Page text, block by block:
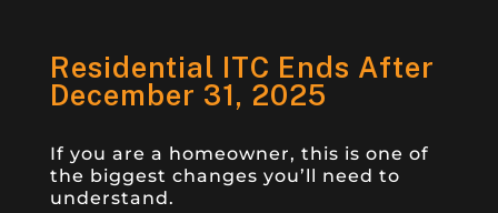
Residential ITC Ends After
December 31, 2025
If you are a homeowner, this is one of
the biggest changes you’ll need to
understand.